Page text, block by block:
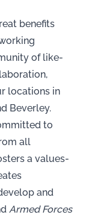
benefits
of like-
locations in
Beverley.
to
all
a values-
and
Armed Forces